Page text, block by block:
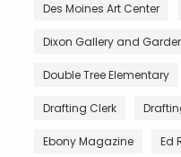
Des Moines Art Center
Dixon Gallery and
Double Tree Elementary
Drafting Clerk
Ebony Magazine Ed